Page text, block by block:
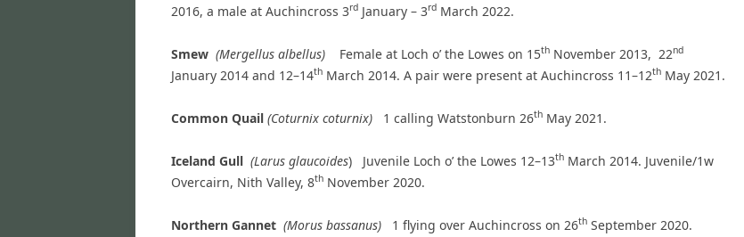
2016, a male at Auchincross 3rd January – 3rd March 2022.
Smew (Mergellus albellus) Female at Loch o’ the Lowes on 15th November 2013, 22nd
January 2014 and 12–14th March 2014. A pair were present at Auchincross 11–12th May 2021.
Common Quail (Coturnix coturnix) 1 calling Watstonburn 26th May 2021.
Iceland Gull (Larus glaucoides) Juvenile Loch o’ the Lowes 12–13th March 2014. Juvenile/1w
Overcairn, Nith Valley, 8th November 2020.
Northern Gannet (Morus bassanus) 1 flying over Auchincross on 26th September 2020.